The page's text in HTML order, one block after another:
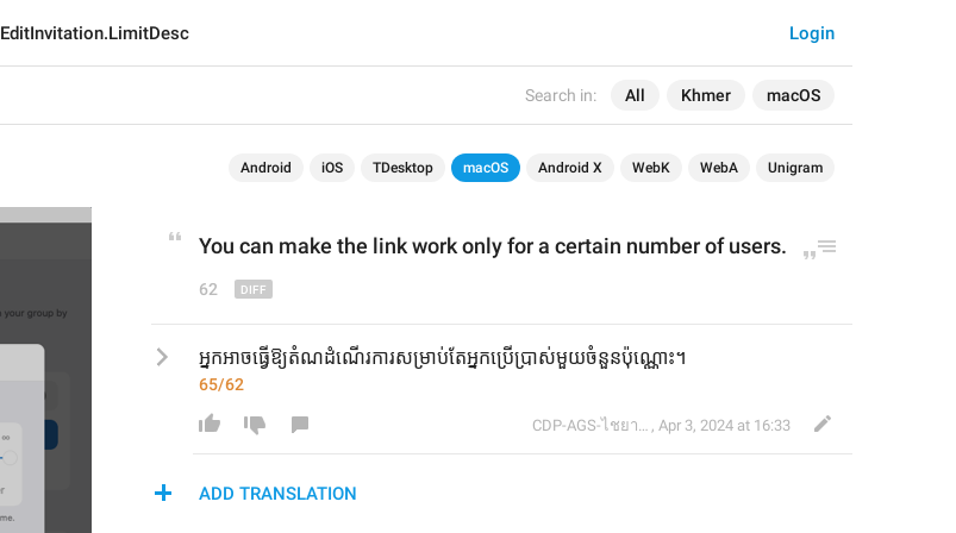
Search in: All Khmer macOS
Login
EditInvitation.LimitDesc
Android iOS TDesktop macOS Android X WebK WebA Unigram
You can make the link work only for a certain number of users.
62
អ្នកអាចធ្វើឱ្យតំណដំណើរការសម្រាប់តែអ្នកប្រើប្រាស់មួយចំនួនប៉ុណ្ណោះ។
65/62
CDP-AGS-ไชยา จ้อน , Apr 3, 2024 at 16:33
ADD TRANSLATION